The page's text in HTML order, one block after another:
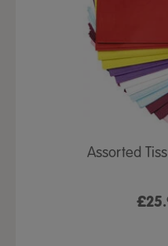
Assorted